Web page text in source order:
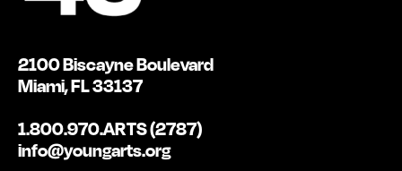
2100 Biscayne Boulevard
Miami, FL 33137
1.800.970.ARTS (2787)
info@youngarts.org